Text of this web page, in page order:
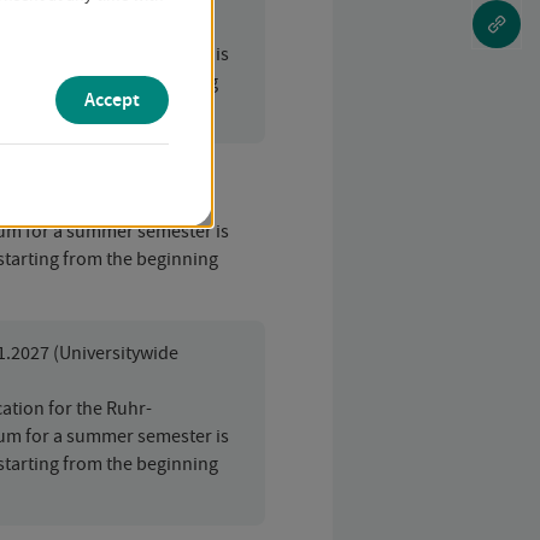
Accept
for a summer semester is
from the beginning
for a summer semester is
from the beginning
(Universitywide
for the Ruhr-
for a summer semester is
from the beginning